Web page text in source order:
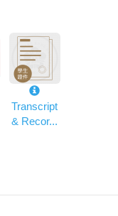
Transcript
& Recor...